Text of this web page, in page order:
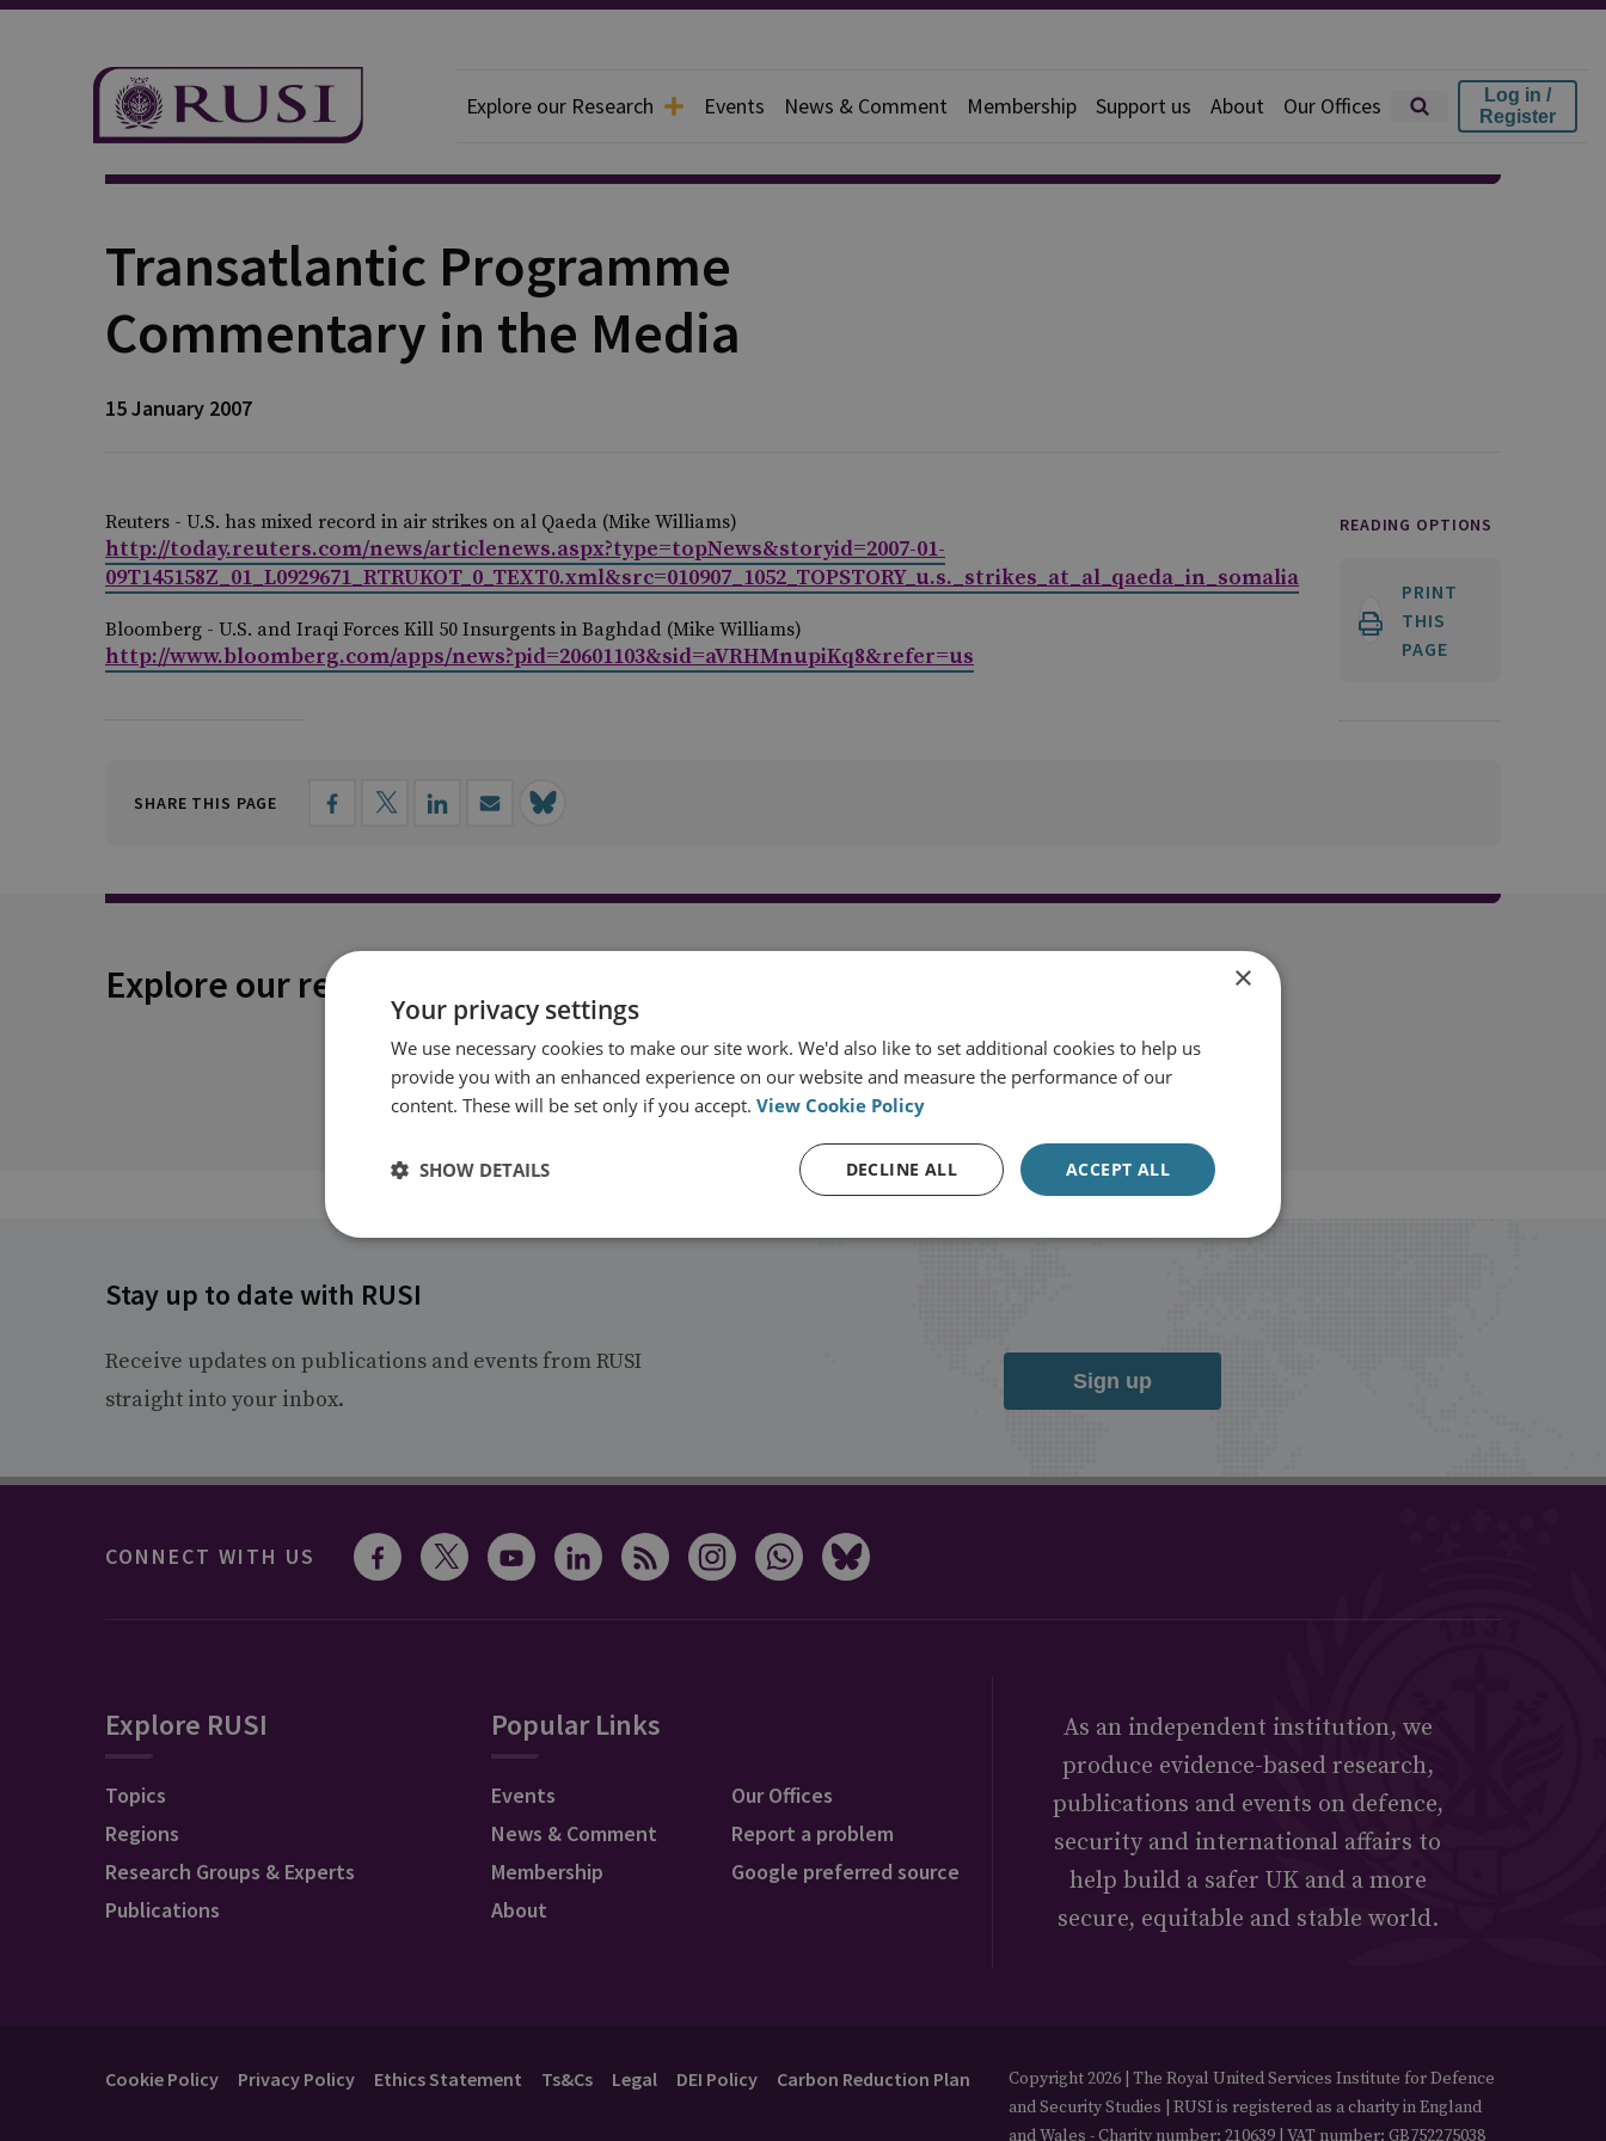
Explore our Research Events News & Comment Membership Support us About Our Offices
Log in /
Register
Publication
Transatlantic Programme
Commentary in the Media
15 January 2007
Reuters - U.S. has mixed record in air strikes on al Qaeda (Mike Williams)
http://today.reuters.com/news/articlenews.aspx?type=topNews&storyid=2007-01-
09T145158Z_01_L0929671_RTRUKOT_0_TEXT0.xml&src=010907_1052_TOPSTORY_u.s._strikes_at_al_qaeda_in_somalia
Bloomberg - U.S. and Iraqi Forces Kill 50 Insurgents in Baghdad (Mike Williams)
http://www.bloomberg.com/apps/news?pid=20601103&sid=aVRHMnupiKq8&refer=us
READING OPTIONS
PRINT
THIS
PAGE
SHARE THIS PAGE
Explore our related content
Stay up to date with RUSI
Receive updates on publications and events from RUSI
straight into your inbox.
Sign up
CONNECT WITH US
Explore RUSI
Topics
Regions
Research Groups & Experts
Publications
Popular Links
Events
News & Comment
Membership
About
Our Offices
Report a problem
Google preferred source
As an independent institution, we
produce evidence-based research,
publications and events on defence,
security and international affairs to
help build a safer UK and a more
secure, equitable and stable world.
Cookie Policy Privacy Policy Ethics Statement Ts&Cs Legal DEI Policy Carbon Reduction Plan
Copyright 2026 | The Royal United Services Institute for Defence
and Security Studies | RUSI is registered as a charity in England
and Wales - Charity number: 210639 | VAT number: GB752275038
×
Your privacy settings
We use necessary cookies to make our site work. We'd also like to set additional cookies to help us
provide you with an enhanced experience on our website and measure the performance of our
content. These will be set only if you accept. View Cookie Policy
ACCEPT ALL
DECLINE ALL
SHOW DETAILS